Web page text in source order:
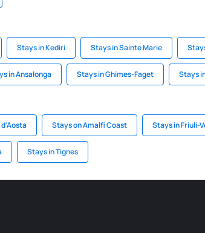
Stays in Kediri Stays in Sainte Marie
in Ansalonga Stays in Ghimes-Faget Stays
d'Aosta Stays on Amalfi Coast Stays in Friuli-
Stays in Tignes